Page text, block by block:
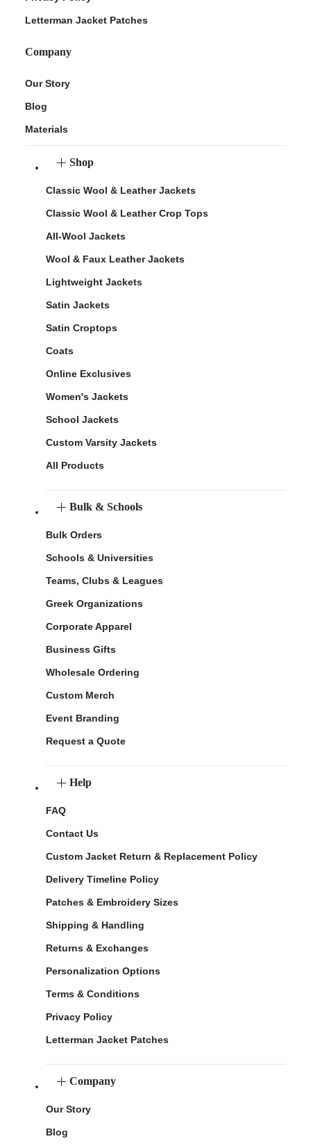
Letterman Jacket Patches
Company
Our Story
Blog
Materials
Shop
Classic Wool & Leather Jackets
Classic Wool & Leather Crop Tops
All-Wool Jackets
Wool & Faux Leather Jackets
Lightweight Jackets
Satin Jackets
Satin Croptops
Coats
Online Exclusives
Women's Jackets
School Jackets
Custom Varsity Jackets
All Products
Bulk & Schools
Bulk Orders
Schools & Universities
Teams, Clubs & Leagues
Greek Organizations
Corporate Apparel
Business Gifts
Wholesale Ordering
Custom Merch
Event Branding
Request a Quote
Help
FAQ
Contact Us
Custom Jacket Return & Replacement Policy
Delivery Timeline Policy
Patches & Embroidery Sizes
Shipping & Handling
Returns & Exchanges
Personalization Options
Terms & Conditions
Privacy Policy
Letterman Jacket Patches
Company
Our Story
Blog